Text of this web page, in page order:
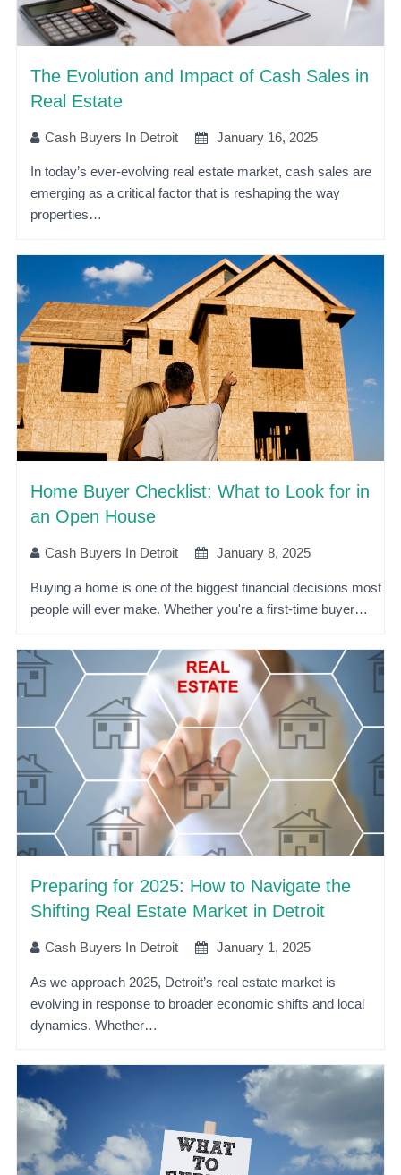
The Evolution and Impact of Cash Sales in
Real Estate
Cash Buyers In Detroit January 16, 2025
In today’s ever-evolving real estate market, cash sales are
emerging as a critical factor that is reshaping the way
properties…
Home Buyer Checklist: What to Look for in
an Open House
Cash Buyers In Detroit January 8, 2025
Buying a home is one of the biggest financial decisions most
people will ever make. Whether you're a first-time buyer…
Preparing for 2025: How to Navigate the
Shifting Real Estate Market in Detroit
Cash Buyers In Detroit January 1, 2025
As we approach 2025, Detroit’s real estate market is
evolving in response to broader economic shifts and local
dynamics. Whether…